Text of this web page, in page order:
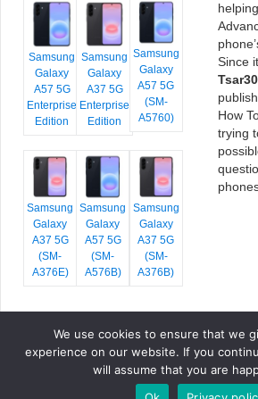
Samsung
Galaxy
A57 5G
Enterprise
Edition
Samsung
Galaxy
A37 5G
Enterprise
Edition
Samsung
Galaxy
A57 5G
(SM-
A5760)
Samsung
Galaxy
A37 5G
(SM-
A376E)
Samsung
Galaxy
A57 5G
(SM-
A576B)
Samsung
Galaxy
A37 5G
(SM-
A376B)
Since
How
trying
COPYRIGHT © 2026 TSAR3000, ALL RIGHTS
GOOGLE FONTS . ICONS BY
We use cookies to ensure that we
experience on our website. If you
will assume that you are